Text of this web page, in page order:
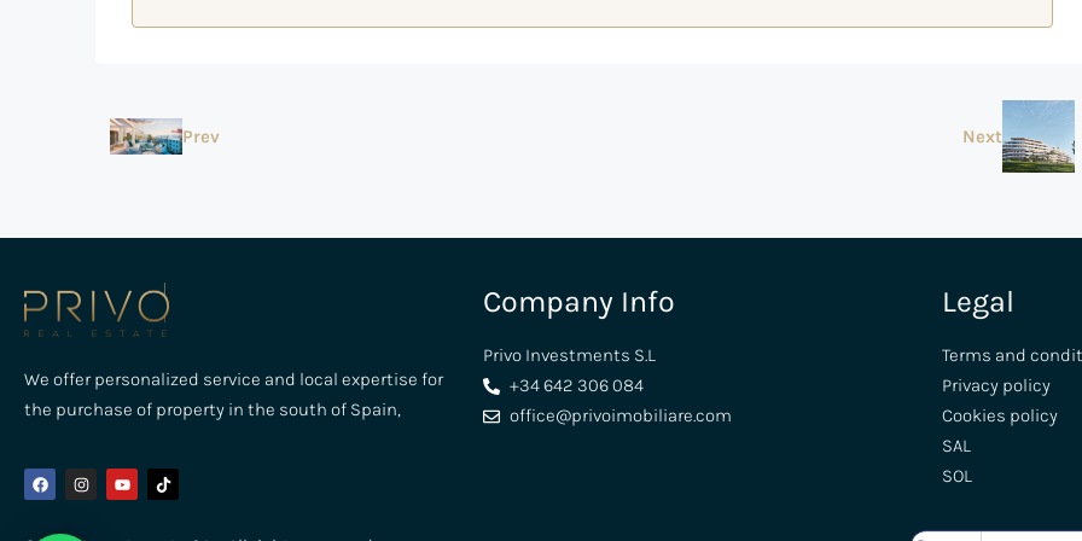
Prev Next
We offer personalized service and local expertise for
the purchase of property in the south of Spain,
Company Info
Privo Investments S.L
+34 642 306 084
office@privoimobiliare.com
Legal
Terms and
Privacy policy
Cookies policy
SAL
SOL